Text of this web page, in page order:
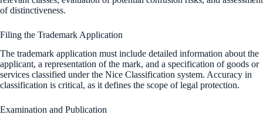
of distinctiveness.
Filing the Trademark Application
The trademark application must include detailed information about the
applicant, a representation of the mark, and a specification of goods or
services classified under the Nice Classification system. Accuracy in
classification is critical, as it defines the scope of legal protection.
Examination and Publication